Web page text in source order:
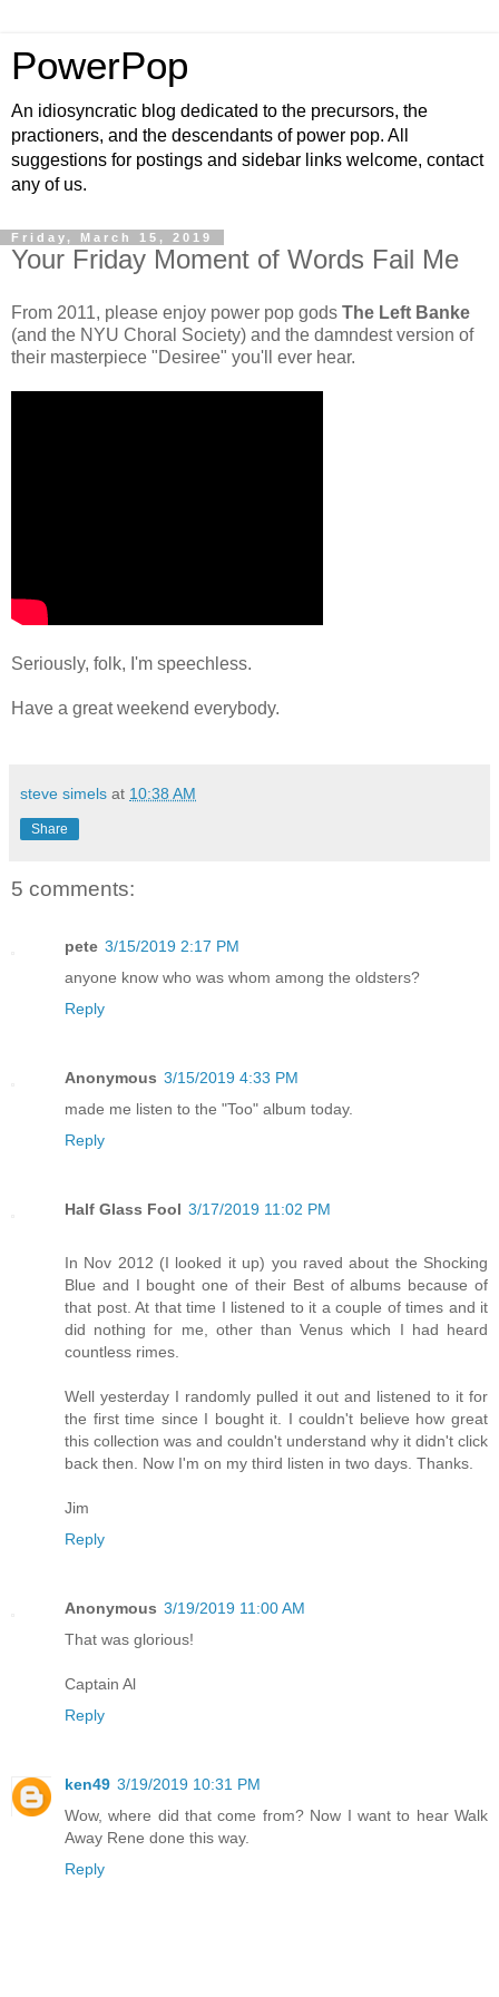
PowerPop
An idiosyncratic blog dedicated to the precursors, the
practioners, and the descendants of power pop. All
suggestions for postings and sidebar links welcome, contact
any of us.
Friday, March 15, 2019
Your Friday Moment of Words Fail Me
From 2011, please enjoy power pop gods The Left Banke
(and the NYU Choral Society) and the damndest version of
their masterpiece "Desiree" you'll ever hear.
Seriously, folk, I'm speechless.
Have a great weekend everybody.
steve simels at 10:38 AM
Share
5 comments:
pete 3/15/2019 2:17 PM
anyone know who was whom among the oldsters?
Reply
Anonymous 3/15/2019 4:33 PM
made me listen to the "Too" album today.
Reply
Half Glass Fool 3/17/2019 11:02 PM
In Nov 2012 (I looked it up) you raved about the Shocking
Blue and I bought one of their Best of albums because of
that post. At that time I listened to it a couple of times and it
did nothing for me, other than Venus which I had heard
countless rimes.
Well yesterday I randomly pulled it out and listened to it for
the first time since I bought it. I couldn't believe how great
this collection was and couldn't understand why it didn't click
back then. Now I'm on my third listen in two days. Thanks.
Jim
Reply
Anonymous 3/19/2019 11:00 AM
That was glorious!
Captain Al
Reply
ken49 3/19/2019 10:31 PM
Wow, where did that come from? Now I want to hear Walk
Away Rene done this way.
Reply